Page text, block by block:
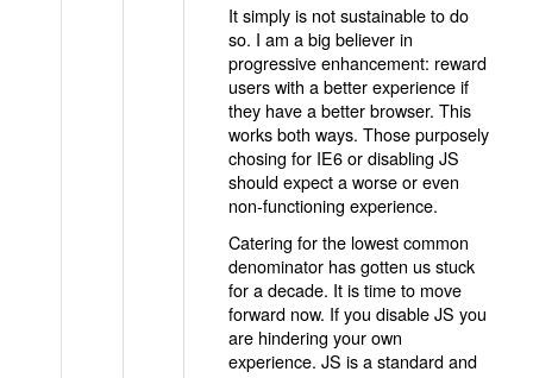
It simply is not sustainable to do
so. I am a big believer in
progressive enhancement: reward
users with a better experience if
they have a better browser. This
works both ways. Those purposely
chosing for IE6 or disabling JS
should expect a worse or even
non-functioning experience.
Catering for the lowest common
denominator has gotten us stuck
for a decade. It is time to move
forward now. If you disable JS you
are hindering your own
experience. JS is a standard and